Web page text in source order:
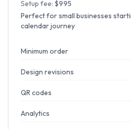
Setup fee: $995
Perfect for small businesses
calendar journey
Minimum order
Design revisions
QR codes
Analytics